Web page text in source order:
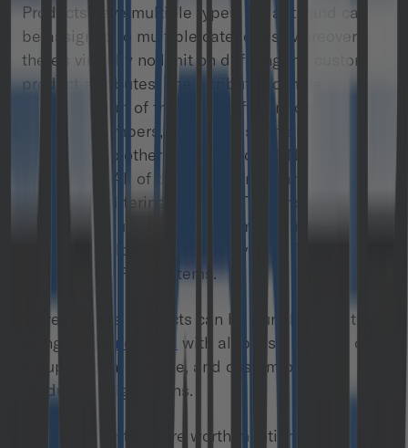
Products have multiple types, variants and can
be assigned to multiple categories. Moreover,
there’s virtually no limit on defining the custom
product attributes. The attributes can be
configured out of the many different data types
including numbers, text, enums but also
references to other objects and JSON
documents. All of these properties are subject to
search and filtering features. To be honest – I’ve
rarely seen such flexibility in managing the
product catalog: impressive even as for
professional PIM systems.
Moreover, the products can be bundled together
using the
Bundle API
with all possible types of
grouped, configurable, and custom option
product configurations.
One important feature worth mentioning here is